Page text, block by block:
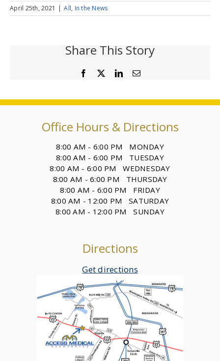
April 25th, 2021 | All, In the News
Share This Story
Facebook LinkedInEmail
Office Hours & Directions
8:00 AM - 6:00 PM MONDAY
8:00 AM - 6:00 PM TUESDAY
8:00 AM - 6:00 PM WEDNESDAY
8:00 AM - 6:00 PM THURSDAY
8:00 AM - 6:00 PM FRIDAY
8:00 AM - 12:00 PM SATURDAY
8:00 AM - 12:00 PM SUNDAY
Directions
Get directions